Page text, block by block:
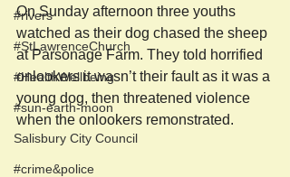
#rivers
#StLawrenceChurch
#HealthWellbeing
#sun-earth-moon
Salisbury City Council
#crime&police
On Sunday afternoon three youths
watched as their dog chased the sheep
at Parsonage Farm. They told horrified
onlookers it wasn’t their fault as it was a
young dog, then threatened violence
when the onlookers remonstrated.